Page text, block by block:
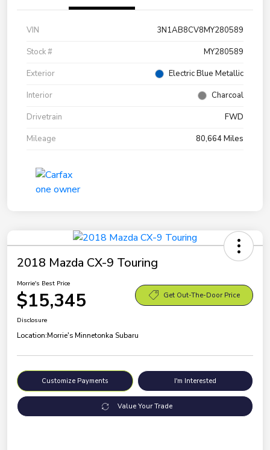
VIN
3N1AB8CV8MY280589
Stock #
MY280589
Exterior
Electric Blue Metallic
Interior
Charcoal
Drivetrain
FWD
Mileage
80,664 Miles
2018 Mazda CX-9 Touring
Morrie's Best Price
$15,345 Get Out-The-Door Price
Disclosure
Location:Morrie's Minnetonka Subaru
Customize Payments I'm Interested
Value Your Trade